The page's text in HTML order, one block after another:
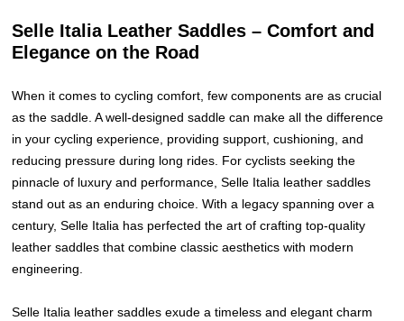
Selle Italia Leather Saddles – Comfort and
Elegance on the Road
When it comes to cycling comfort, few components are as crucial
as the saddle. A well-designed saddle can make all the difference
in your cycling experience, providing support, cushioning, and
reducing pressure during long rides. For cyclists seeking the
pinnacle of luxury and performance, Selle Italia leather saddles
stand out as an enduring choice. With a legacy spanning over a
century, Selle Italia has perfected the art of crafting top-quality
leather saddles that combine classic aesthetics with modern
engineering.
Selle Italia leather saddles exude a timeless and elegant charm